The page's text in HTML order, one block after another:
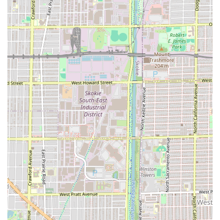
flexibility for the busy Illinois consumer.
For residents across the Illinois region looking to schedule
an appointment or simply inquire about the unique
services provided by Headlines Barber Shop, the following
contact information is available:
Contact Information:
Address: 3709 W Chicago Ave, Chicago, IL 60651, USA
Phone: (773) 533-2505
What is worth choosing about Headlines Barber Shop is
the depth of its service and the caliber of its professional
relationships. For the Illinois consumer, the assurance of
getting a haircut done "exactly as I wanted at an
exceptionally fair price" is a strong motivator. The long-
standing loyalty of its client base speaks volumes about
the consistency and trust built over decades. Unlike many
narrowly focused barbershops, Headlines offers a full
spectrum of services—from a traditional straight razor
shave to advanced hair coloring and perms—making it a
versatile and reliable choice for the entire family.